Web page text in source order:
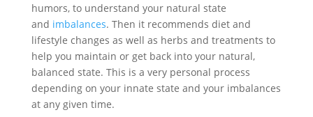
humors, to understand your natural state
and imbalances. Then it recommends diet and
lifestyle changes as well as herbs and treatments to
help you maintain or get back into your natural,
balanced state. This is a very personal process
depending on your innate state and your imbalances
at any given time.